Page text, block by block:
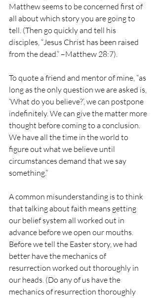
Matthew seems to be concerned first of
all about which story you are going to
tell. (Then go quickly and tell his
disciples, “Jesus Christ has been raised
from the dead.” –Matthew 28:7).
To quote a friend and mentor of mine, “as
long as the only question we are asked is,
‘What do you believe?’, we can postpone
indefinitely. We can give the matter more
thought before coming to a conclusion.
We have all the time in the world to
figure out what we believe until
circumstances demand that we say
something.”
A common misunderstanding is to think
that talking about faith means getting
our belief system all worked out in
advance before we open our mouths.
Before we tell the Easter story, we had
better have the mechanics of
resurrection worked out thoroughly in
our heads. (Do any of us have the
mechanics of resurrection thoroughly